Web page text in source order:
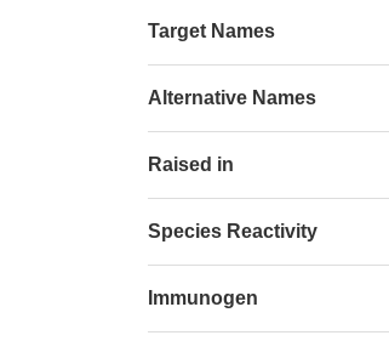
Target Names
Alternative Names
Raised in
Species Reactivity
Immunogen